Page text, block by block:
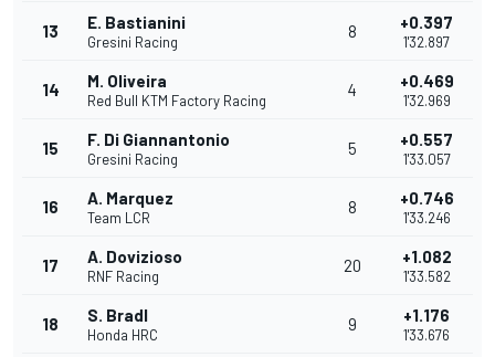
13 E. Bastianini
Gresini Racing
8 +0.397
1'32.897
14 M. Oliveira
Red Bull KTM Factory Racing
4 +0.469
1'32.969
15 F. Di Giannantonio
Gresini Racing
5 +0.557
1'33.057
16 A. Marquez
Team LCR
8 +0.746
1'33.246
17 A. Dovizioso
RNF Racing
20 +1.082
1'33.582
18 S. Bradl
Honda HRC
9 +1.176
1'33.676